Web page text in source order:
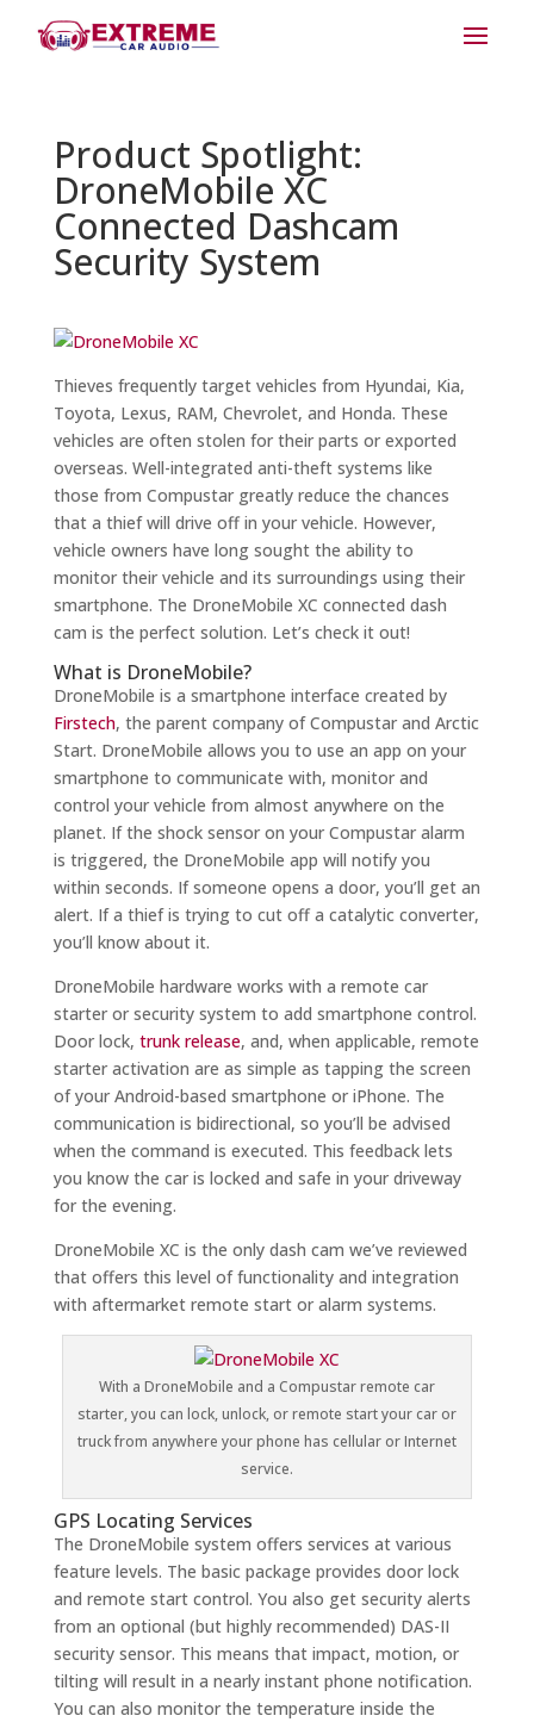
Product Spotlight:
DroneMobile XC
Connected Dashcam
Security System
Thieves frequently target vehicles from Hyundai, Kia,
Toyota, Lexus, RAM, Chevrolet, and Honda. These
vehicles are often stolen for their parts or exported
overseas. Well-integrated anti-theft systems like
those from Compustar greatly reduce the chances
that a thief will drive off in your vehicle. However,
vehicle owners have long sought the ability to
monitor their vehicle and its surroundings using their
smartphone. The DroneMobile XC connected dash
cam is the perfect solution. Let’s check it out!
What is DroneMobile?
DroneMobile is a smartphone interface created by
Firstech, the parent company of Compustar and Arctic
Start. DroneMobile allows you to use an app on your
smartphone to communicate with, monitor and
control your vehicle from almost anywhere on the
planet. If the shock sensor on your Compustar alarm
is triggered, the DroneMobile app will notify you
within seconds. If someone opens a door, you’ll get an
alert. If a thief is trying to cut off a catalytic converter,
you’ll know about it.
DroneMobile hardware works with a remote car
starter or security system to add smartphone control.
Door lock, trunk release, and, when applicable, remote
starter activation are as simple as tapping the screen
of your Android-based smartphone or iPhone. The
communication is bidirectional, so you’ll be advised
when the command is executed. This feedback lets
you know the car is locked and safe in your driveway
for the evening.
DroneMobile XC is the only dash cam we’ve reviewed
that offers this level of functionality and integration
with aftermarket remote start or alarm systems.
With a DroneMobile and a Compustar remote car
starter, you can lock, unlock, or remote start your car or
truck from anywhere your phone has cellular or Internet
service.
GPS Locating Services
The DroneMobile system offers services at various
feature levels. The basic package provides door lock
and remote start control. You also get security alerts
from an optional (but highly recommended) DAS-II
security sensor. This means that impact, motion, or
tilting will result in a nearly instant phone notification.
You can also monitor the temperature inside the